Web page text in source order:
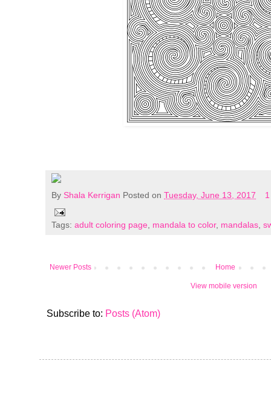
By Shala Kerrigan Posted on Tuesday, June 13, 2017
Tags: adult coloring page mandala to color, mandalas
Newer Posts Home
View mobile version
Subscribe to: Posts (Atom)